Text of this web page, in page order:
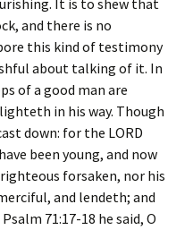
It is to shew that
and there is no
this kind of testimony
about talking of it. In
of a good man are
in his way. Though
down: for the LORD
been young, and now
forsaken, nor his
and lendeth; and
71:17-18 he said, O